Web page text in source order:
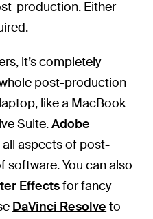
production. Either
it’s completely
post-production
like a MacBook
Suite.Adobe
all aspects of post-
software. You can also
Effectsfor fancy
DaVinci Resolve to